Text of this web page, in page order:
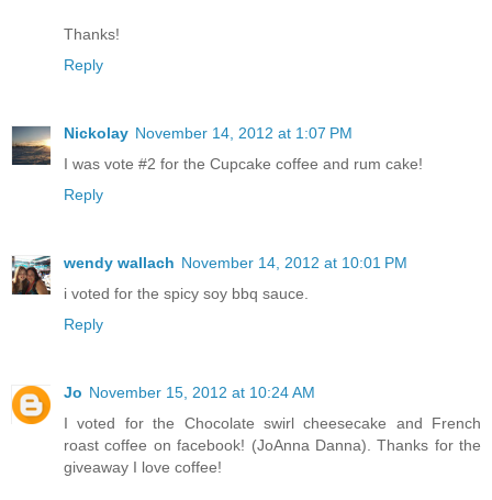
Thanks!
Reply
Nickolay November 14, 2012 at 1:07 PM
I was vote #2 for the Cupcake coffee and rum cake!
Reply
wendy wallach November 14, 2012 at 10:01 PM
i voted for the spicy soy bbq sauce.
Reply
Jo November 15, 2012 at 10:24 AM
I voted for the Chocolate swirl cheesecake and French
roast coffee on facebook! (JoAnna Danna). Thanks for the
giveaway I love coffee!